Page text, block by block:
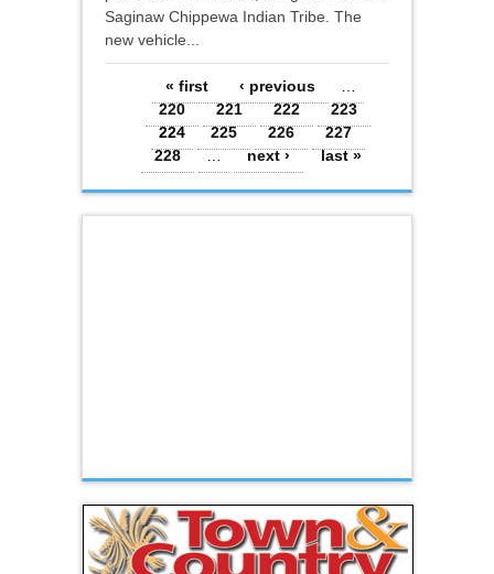
Saginaw Chippewa Indian Tribe. The
new vehicle...
Pages« first ‹ previous
…
220
221 222
223
224
225 226
227
228
… next › last »